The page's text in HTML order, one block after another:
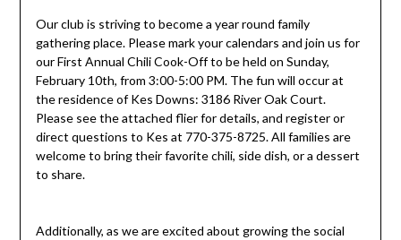
Our club is striving to become a year round family
gathering place. Please mark your calendars and join us for
our First Annual Chili Cook-Off to be held on Sunday,
February 10th, from 3:00-5:00 PM. The fun will occur at
the residence of Kes Downs: 3186 River Oak Court.
Please see the attached flier for details, and register or
direct questions to Kes at 770-375-8725. All families are
welcome to bring their favorite chili, side dish, or a dessert
to share.
Additionally, as we are excited about growing the social